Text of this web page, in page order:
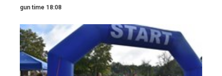
gun time 18:08